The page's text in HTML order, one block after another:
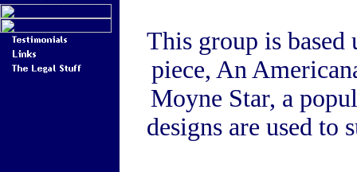
This group is
piece, An
Moyne Star, a
designs are used to